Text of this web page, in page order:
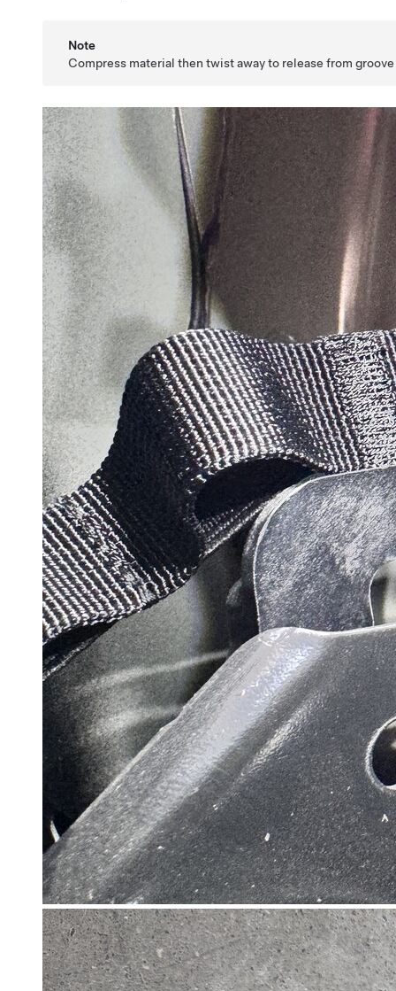
Note
Compress material then twist away to release from groove